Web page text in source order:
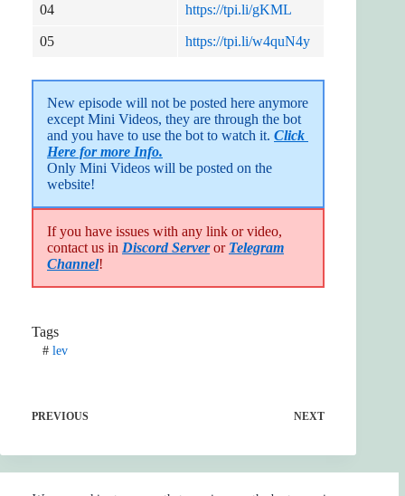
04 https://tpi.li/gKML
05 https://tpi.li/w4quN4y
New episode will not be posted here anymore
except Mini Videos, they are through the bot
and you have to use the bot to watch it. Click
Here for more Info.
Only Mini Videos will be posted on the
website!
If you have issues with any link or video,
contact us in Discord Serveror Telegram
Channel!
Tags
#lev
PREVIOUS NEXT